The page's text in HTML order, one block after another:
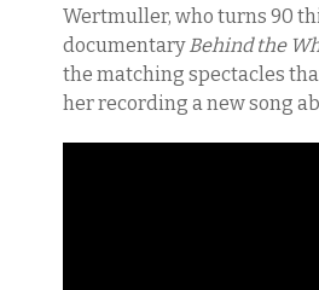
Wertmuller, who turns 90
documentaryBehind the
the matching spectacles
her recording a new song